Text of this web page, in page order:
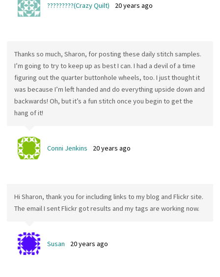
?????????(Crazy Quilt) 20 years ago
Thanks so much, Sharon, for posting these daily stitch samples.
I’m going to try to keep up as best I can. I had a devil of a time
figuring out the quarter buttonhole wheels, too. I just thought it
was because I’m left handed and do everything upside down and
backwards! Oh, but it’s a fun stitch once you begin to get the
hang of it!
Conni Jenkins 20 years ago
Hi Sharon, thank you for including links to my blog and Flickr site.
The email I sent Flickr got results and my tags are working now.
Susan 20 years ago